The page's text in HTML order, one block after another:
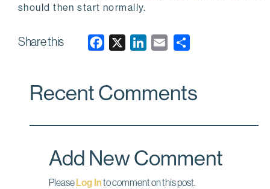
should then start normally.
Share this
e
o
k
k
d
n
i
Recent Comments
Add New Comment
PleaseLog Into comment on this post.